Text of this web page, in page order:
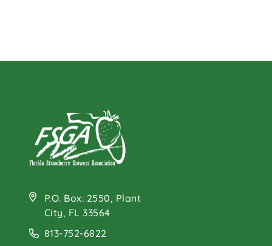
P.O. Box: 2550, Plant
City, FL 33564
813-752-6822